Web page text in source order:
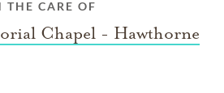
THE CARE OF
Chapel - Hawthorne